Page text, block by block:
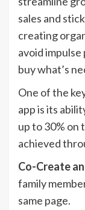
sales and
creating
avoid
buy what’s
One of the
app is its
up to 30% on
achieved
Co-Create
family
same page.